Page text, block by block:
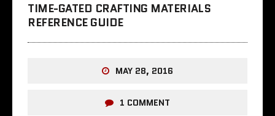
TIME-GATED CRAFTING MATERIALS
REFERENCE GUIDE
MAY 28, 2016
1 COMMENT